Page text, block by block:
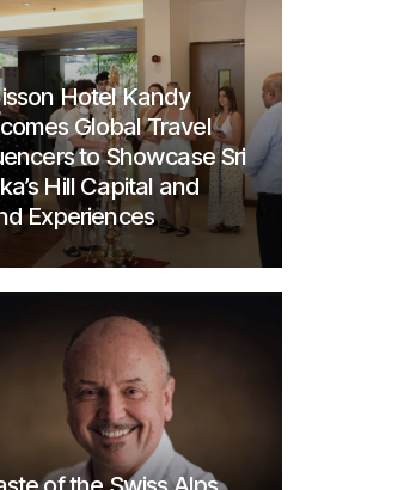
Hotel Kandy
Global Travel
to Showcase Sri
Hill Capital and
Experiences